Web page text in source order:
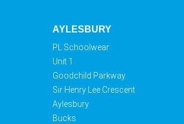
AYLESBURY
PL Schoolwear
Unit 1
Goodchild Parkway
Sir Henry Lee Crescent
Aylesbury
Bucks